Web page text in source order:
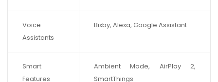
Voice
Assistants
Bixby, Alexa, Google Assistant
Smart
Features
Ambient Mode, AirPlay 2,
SmartThings